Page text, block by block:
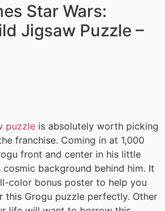
Star Wars:
Jigsaw Puzzle –
puzzle is absolutely worth picking
franchise. Coming in at 1,000
front and center in his little
background behind him. It
color bonus poster to help you
this Grogu puzzle perfectly. Other